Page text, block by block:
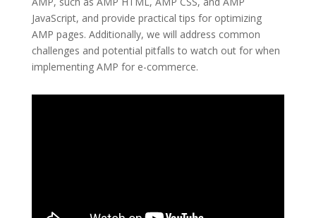
JavaScript, and provide practical tips for optimizing
AMP pages. Additionally, we will address common
challenges and potential pitfalls to watch out for when
implementing AMP for e-commerce.